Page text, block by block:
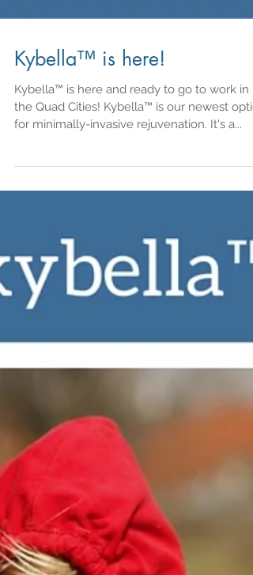
Kybella™ is here!
Kybella™ is here and ready to go to work in
the Quad Cities! Kybella™ is our newest option